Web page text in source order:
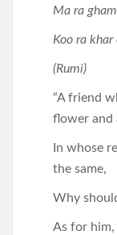
Ma ra
Koo ra khar
(Rumi)
“A friend
flower and
In whose
the same,
Why
As for him,